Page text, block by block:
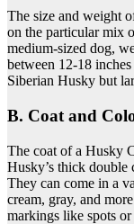
The size and weight
on the particular mix
medium-sized dog,
between 12-18
Siberian Husky but
B. Coat and
The coat of a Husky
Husky’s thick double
They can come in a
cream, gray, and
markings like spots or